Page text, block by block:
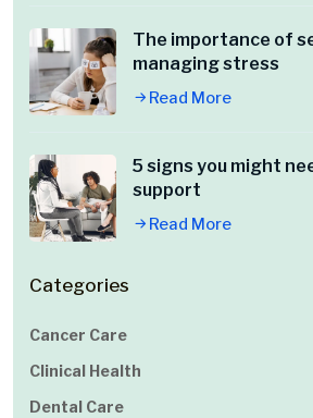
The importance of
managing stress
Read More
5 signs you might
support
Read More
Categories
Cancer Care
Clinical Health
Dental Care